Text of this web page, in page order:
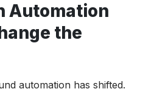
Automation
the
automation has shifted.